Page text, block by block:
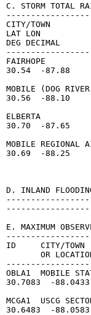
C. STORM TOTAL
CITY/TOWN
LAT LON
DEG DECIMAL
FAIRHOPE
30.54  -87.88
MOBILE (DOG
30.56  -88.10
ELBERTA
30.70  -87.65
MOBILE
30.69  -88.25
D. INLAND
E. MAXIMUM
ID     CITY/TOWN
OR
OBLA1  MOBILE
30.7083  -88.0433
MCGA1  USCG
30.6483  -88.0583